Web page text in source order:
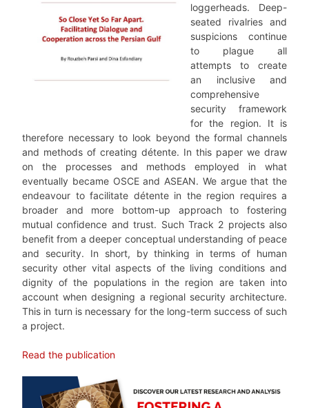
loggerheads. Deep-
seated rivalries and
suspicions continue
to plague all
attempts to create
an inclusive and
comprehensive
security framework
for the region. It is
therefore necessary to look beyond the formal channels
and methods of creating détente. In this paper we draw
on the processes and methods employed in what
eventually became OSCE and ASEAN. We argue that the
endeavour to facilitate détente in the region requires a
broader and more bottom-up approach to fostering
mutual confidence and trust. Such Track 2 projects also
benefit from a deeper conceptual understanding of peace
and security. In short, by thinking in terms of human
security other vital aspects of the living conditions and
dignity of the populations in the region are taken into
account when designing a regional security architecture.
This in turn is necessary for the long-term success of such
a project.
Read the publication